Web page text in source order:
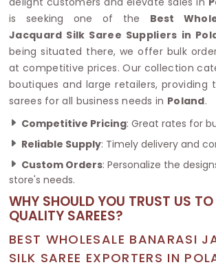
is seeking one of the Best
Jacquard Silk Saree Suppliers in
being situated there, we offer bulk
at competitive prices. Our collection
boutiques and large retailers, providing
sarees for all business needs in Poland.
Competitive Pricing: Great rates for
Reliable Supply: Timely delivery and
Custom Orders: Personalize the
store's needs.
WHY SHOULD YOU TRUST US TO
QUALITY SAREES?
BEST WHOLESALE BANARASI
SILK SAREE EXPORTERS IN